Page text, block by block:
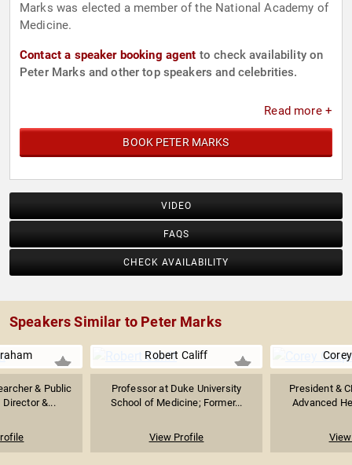
Marks was elected a member of the National Academy of
Medicine.
Contact a speaker booking agent to check availability on
Peter Marks and other top speakers and celebrities.
Read more +
BOOK PETER MARKS
VIDEO
FAQS
CHECK AVAILABILITY
Speakers Similar to Peter Marks
& Public
Director &...
Robert Califf
Professor at Duke University
School of Medicine; Former...
View Profile
President &
Advanced